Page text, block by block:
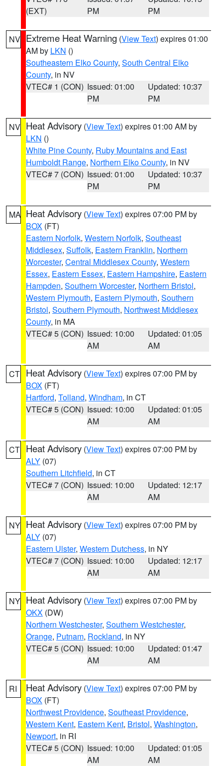
(EXT)
PM
PM
NV Extreme Heat Warning (View Text) expires 01:00
AM by LKN ()
Southeastern Elko County, South Central Elko
County, in NV
VTEC# 1 (CON) Issued: 01:00
PM
Updated: 10:37
PM
NV Heat Advisory (View Text) expires 01:00 AM by
LKN ()
White Pine County, Ruby Mountains and East
Humboldt Range, Northern Elko County, in NV
VTEC# 7 (CON) Issued: 01:00
PM
Updated: 10:37
PM
MA Heat Advisory (View Text) expires 07:00 PM by
BOX (FT)
Eastern Norfolk, Western Norfolk, Southeast
Middlesex, Suffolk, Eastern Franklin, Northern
Worcester, Central Middlesex County, Western
Essex, Eastern Essex, Eastern Hampshire, Eastern
Hampden, Southern Worcester, Northern Bristol,
Western Plymouth, Eastern Plymouth, Southern
Bristol, Southern Plymouth, Northwest Middlesex
County, in MA
VTEC# 5 (CON) Issued: 10:00
AM
Updated: 01:05
AM
CT Heat Advisory (View Text) expires 07:00 PM by
BOX (FT)
Hartford, Tolland, Windham, in CT
VTEC# 5 (CON) Issued: 10:00
AM
Updated: 01:05
AM
CT Heat Advisory (View Text) expires 07:00 PM by
ALY (07)
Southern Litchfield, in CT
VTEC# 7 (CON) Issued: 10:00
AM
Updated: 12:17
AM
NY Heat Advisory (View Text) expires 07:00 PM by
ALY (07)
Eastern Ulster, Western Dutchess, in NY
VTEC# 7 (CON) Issued: 10:00
AM
Updated: 12:17
AM
NY Heat Advisory (View Text) expires 07:00 PM by
OKX (DW)
Northern Westchester, Southern Westchester,
Orange, Putnam, Rockland, in NY
VTEC# 5 (CON) Issued: 10:00
AM
Updated: 01:47
AM
RI Heat Advisory (View Text) expires 07:00 PM by
BOX (FT)
Northwest Providence, Southeast Providence,
Western Kent, Eastern Kent, Bristol, Washington,
Newport, in RI
VTEC# 5 (CON) Issued: 10:00
AM
Updated: 01:05
AM